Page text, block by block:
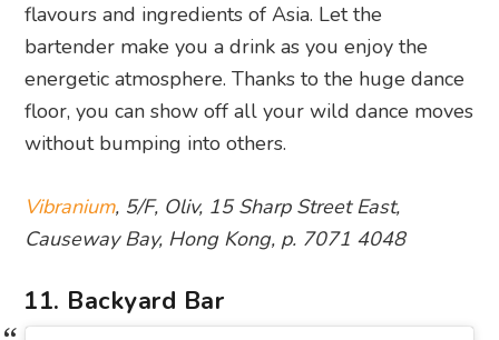
flavours and ingredients of Asia. Let the
bartender make you a drink as you enjoy the
energetic atmosphere. Thanks to the huge dance
floor, you can show off all your wild dance moves
without bumping into others.
Vibranium, 5/F, Oliv, 15 Sharp Street East,
Causeway Bay, Hong Kong, p. 7071 4048
11. Backyard Bar